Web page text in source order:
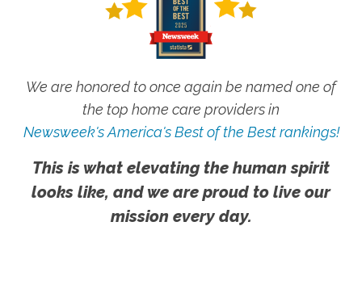
We are honored to once again be named one of
the top home care providers in
Newsweek's America's Best of the Best rankings!
This is what elevating the human spirit
looks like, and we are proud to live our
mission every day.